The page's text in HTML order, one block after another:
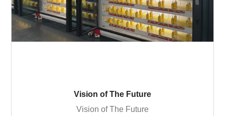
Vision of The Future
Vision of The Future